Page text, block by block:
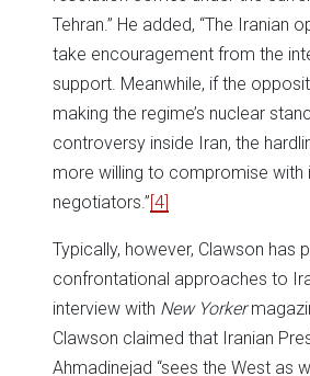
Tehran.” He added, “The Iranian
take encouragement from the
support. Meanwhile, if the
making the regime’s nuclear
controversy inside Iran, the
more willing to compromise with
negotiators.”[4]
Typically, however, Clawson has
confrontational approaches to
interview with New Yorker
Clawson claimed that Iranian
Ahmadinejad “sees the West as